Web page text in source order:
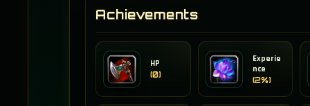
Achievements
HP
(0)
Experie
nce
(2%)